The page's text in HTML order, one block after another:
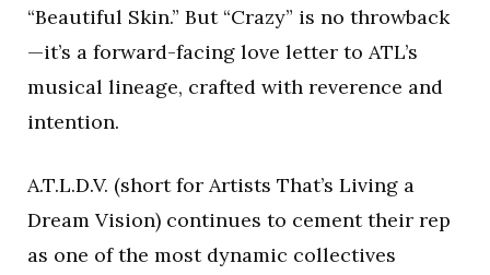
“Beautiful Skin.” But “Crazy” is no throwback
—it’s a forward-facing love letter to ATL’s
musical lineage, crafted with reverence and
intention.
A.T.L.D.V. (short for Artists That’s Living a
Dream Vision) continues to cement their rep
as one of the most dynamic collectives